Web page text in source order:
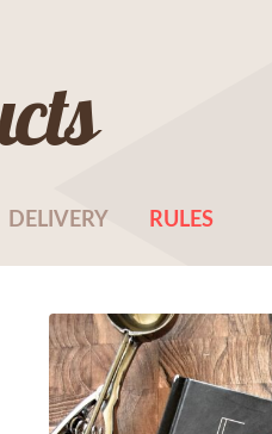
DELIVERY RULES